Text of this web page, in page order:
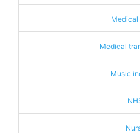
Medical
Medical
Music